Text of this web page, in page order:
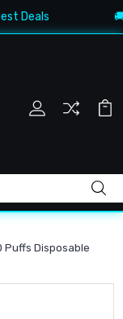
🚚
Puffs Disposable